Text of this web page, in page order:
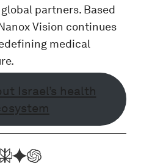
partners. Based
Vision continues
medical
Israel’s health